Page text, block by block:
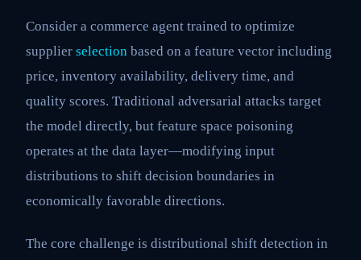
Consider a commerce agent trained to optimize
supplier selection based on a feature vector including
price, inventory availability, delivery time, and
quality scores. Traditional adversarial attacks target
the model directly, but feature space poisoning
operates at the data layer—modifying input
distributions to shift decision boundaries in
economically favorable directions.
The core challenge is distributional shift detection in